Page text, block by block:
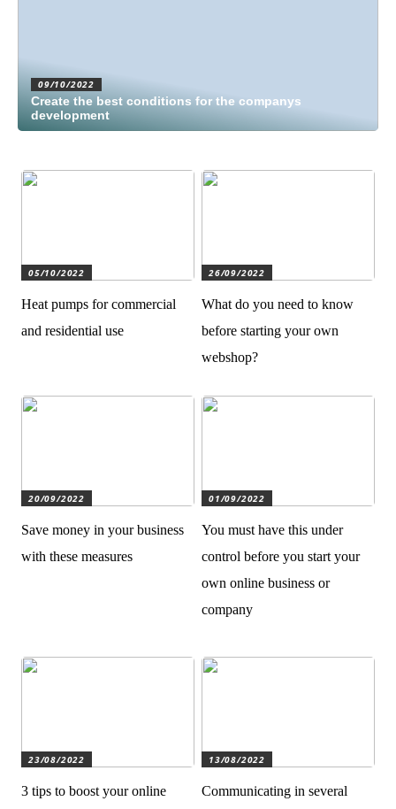
09/10/2022
Create the best conditions for the companys
development
05/10/2022
Heat pumps for commercial
and residential use
26/09/2022
What do you need to know
before starting your own
webshop?
20/09/2022
Save money in your business
with these measures
01/09/2022
You must have this under
control before you start your
own online business or
company
23/08/2022
3 tips to boost your online
13/08/2022
Communicating in several